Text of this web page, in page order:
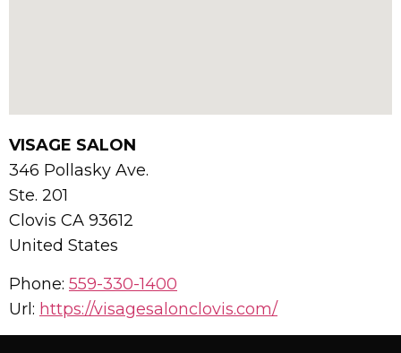
VISAGE SALON
346 Pollasky Ave.
Ste. 201
Clovis CA 93612
United States
Phone: 559-330-1400
Url: https://visagesalonclovis.com/